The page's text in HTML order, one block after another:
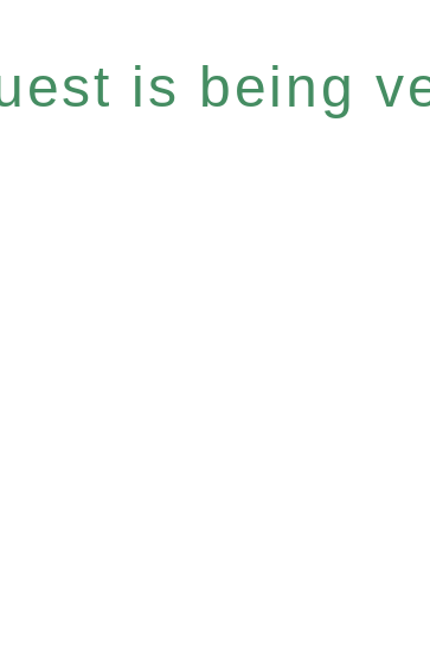
is being